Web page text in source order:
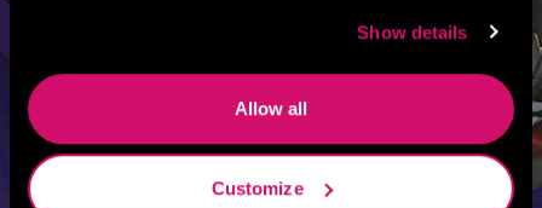
Show details
Allow all
Customize